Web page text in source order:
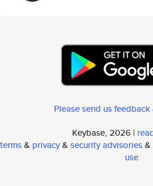
Please send us
Keybase, 2026 |
terms& privacy& security advisories&
use